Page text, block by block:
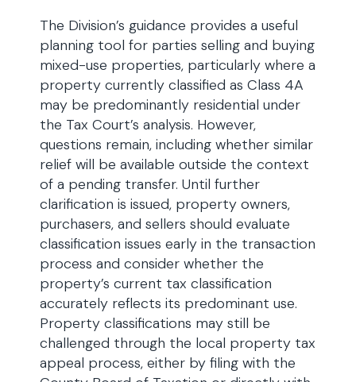
The Division’s guidance provides a useful
planning tool for parties selling and buying
mixed-use properties, particularly where a
property currently classified as Class 4A
may be predominantly residential under
the Tax Court’s analysis. However,
questions remain, including whether similar
relief will be available outside the context
of a pending transfer. Until further
clarification is issued, property owners,
purchasers, and sellers should evaluate
classification issues early in the transaction
process and consider whether the
property’s current tax classification
accurately reflects its predominant use.
Property classifications may still be
challenged through the local property tax
appeal process, either by filing with the